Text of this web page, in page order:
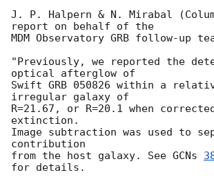
J. P. Halpern & N. Mirabal
report on behalf of the
MDM Observatory GRB follow-up
"Previously, we reported the
optical afterglow of
Swift GRB 050826 within a
irregular galaxy of
R=21.67, or R=20.1 when
extinction.
Image subtraction was used to
contribution
from the host galaxy. See GCNs
for details.